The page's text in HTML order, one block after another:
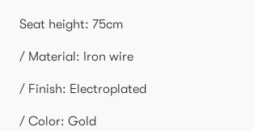
Seat height: 75cm
/ Material: Iron wire
/ Finish: Electroplated
/ Color: Gold